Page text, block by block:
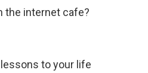
the internet cafe?
to your life